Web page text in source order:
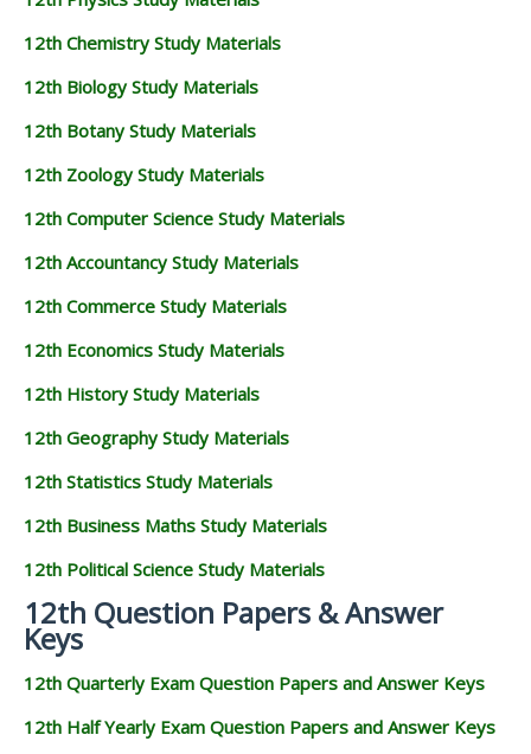
12th Chemistry Study Materials
12th Biology Study Materials
12th Botany Study Materials
12th Zoology Study Materials
12th Computer Science Study Materials
12th Accountancy Study Materials
12th Commerce Study Materials
12th Economics Study Materials
12th History Study Materials
12th Geography Study Materials
12th Statistics Study Materials
12th Business Maths Study Materials
12th Political Science Study Materials
12th Question Papers & Answer
Keys
12th Quarterly Exam Question Papers and Answer Keys
12th Half Yearly Exam Question Papers and Answer Keys